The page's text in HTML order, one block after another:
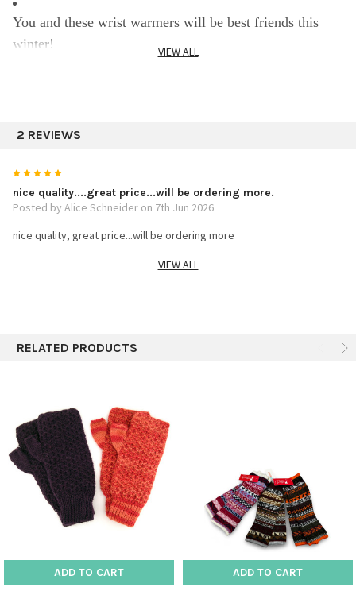
You and these wrist warmers will be best friends this
winter!
Specifics:
100% Alpaca
VIEW ALL
2 REVIEWS
5
nice quality....great price...will be ordering more.
Posted by Alice Schneider on 7th Jun 2026
nice quality, great price...will be ordering more
These look great, came quickly, I can&#039;t wait to try them and
VIEW ALL
RELATED PRODUCTS
ADD TO CART ADD TO CART